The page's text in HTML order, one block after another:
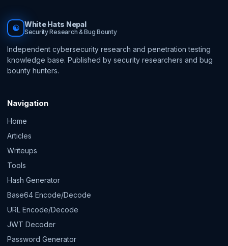
☯ White Hats Nepal
Security Research & Bug Bounty
Independent cybersecurity research and penetration testing
knowledge base. Published by security researchers and bug
bounty hunters.
Navigation
Home
Articles
Writeups
Tools
Hash Generator
Base64 Encode/Decode
URL Encode/Decode
JWT Decoder
Password Generator